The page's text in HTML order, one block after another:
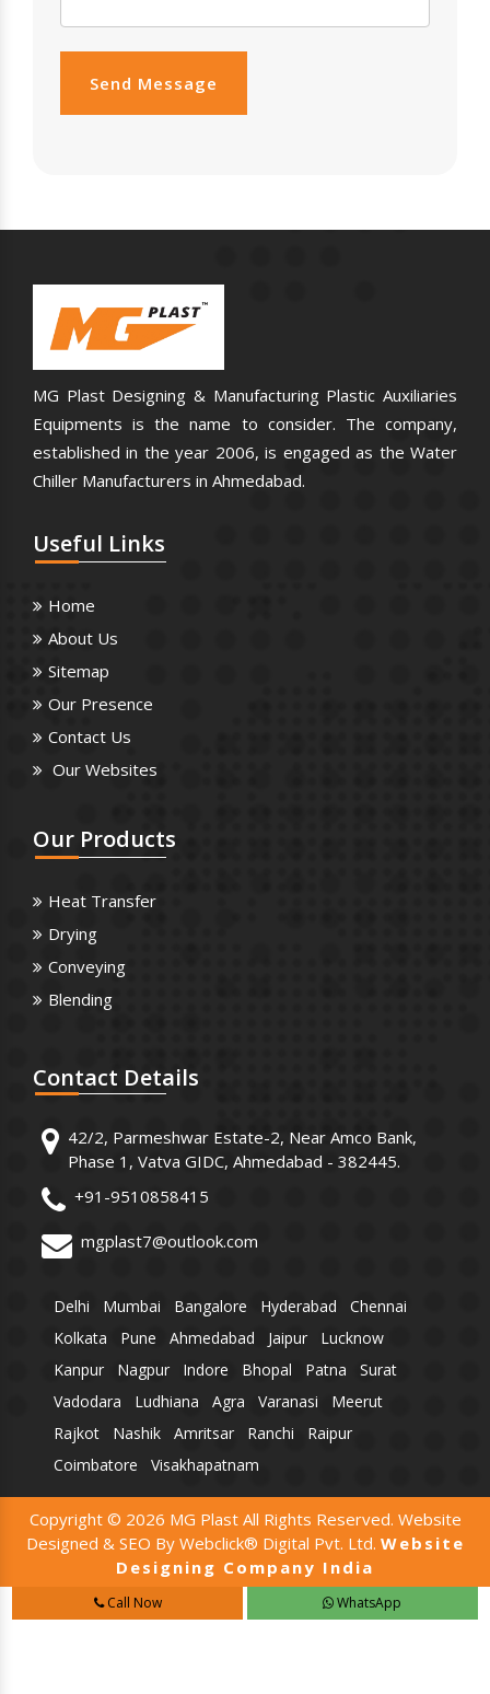
Send Message
MG Plast Designing & Manufacturing Plastic Auxiliaries
Equipments is the name to consider. The company,
established in the year 2006, is engaged as the Water
Chiller Manufacturers in Ahmedabad.
Useful Links
Home
About Us
Sitemap
Our Presence
Contact Us
Our Websites
Our Products
Heat Transfer
Drying
Conveying
Blending
Contact Details
42/2, Parmeshwar Estate-2, Near Amco Bank,
Phase 1, Vatva GIDC, Ahmedabad - 382445.
+91-9510858415
mgplast7@outlook.com
Delhi Mumbai Bangalore Hyderabad
Chennai
Kolkata
Pune Ahmedabad Jaipur
Lucknow
Kanpur
Nagpur Indore Bhopal Patna
Surat
Vadodara
Ludhiana Agra Varanasi
Meerut
Rajkot
Nashik Amritsar Ranchi
Raipur
Coimbatore
Visakhapatnam
Copyright © 2026 MG Plast All Rights Reserved. Website
Designed & SEO By Webclick® Digital Pvt. Ltd. Website
Designing Company India
Call Now WhatsApp